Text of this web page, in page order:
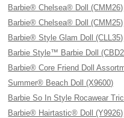
Barbie® Chelsea® Doll (CMM26)
Barbie® Chelsea® Doll (CMM25)
Barbie® Style Glam Doll (CLL35)
Barbie Style™ Barbie Doll
Barbie® Core Friend Doll
Summer® Beach Doll (X9600)
Barbie So In Style Rocawear
Barbie® Hairtastic® Doll (Y9926)